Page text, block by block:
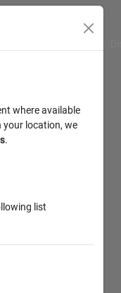
where available
your location, we
.
list